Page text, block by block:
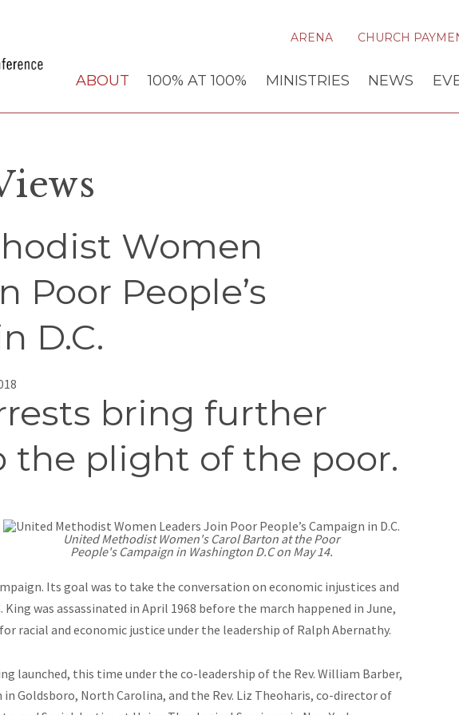
ARENA CHURCH
ABOUT 100% AT 100% MINISTRIES NEWS
Women
Poor People’s
D.C.
bring further
the plight of the poor.
United Methodist Women's Carol Barton at the Poor
People's Campaign in Washington D.C on May 14.
Its goal was to take the conversation on economic injustices and
was assassinated in April 1968 before the march happened in June,
racial and economic justice under the leadership of Ralph Abernathy.
launched, this time under the co-leadership of the Rev. William Barber,
Goldsboro, North Carolina, and the Rev. Liz Theoharis, co-director of